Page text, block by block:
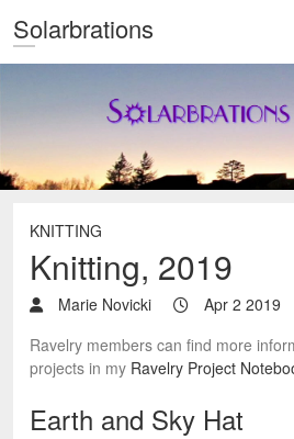
Solarbrations
KNITTING
Knitting, 2019
Marie Novicki
Apr 2 2019
Ravelry members can find more
projects in my Ravelry Project
Earth and Sky Hat